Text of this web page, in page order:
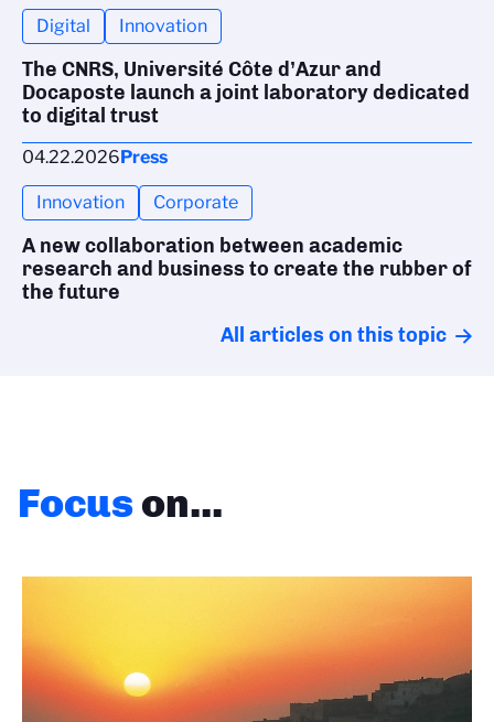
Digital Innovation
The CNRS, Université Côte d’Azur and
Docaposte launch a joint laboratory dedicated
to digital trust
04.22.2026Press
Innovation Corporate
A new collaboration between academic
research and business to create the rubber of
the future
All articles on this topic
Focuson...